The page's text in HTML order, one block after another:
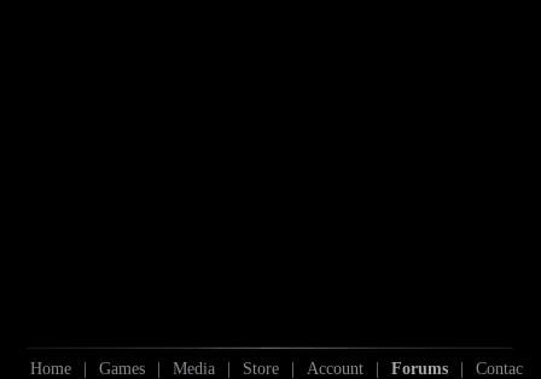
Home | Games | Media | Store | Account | Forums |
Contac